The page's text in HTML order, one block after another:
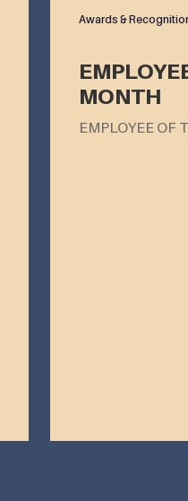
Awards &
MONTH
EMPLOYEE OF